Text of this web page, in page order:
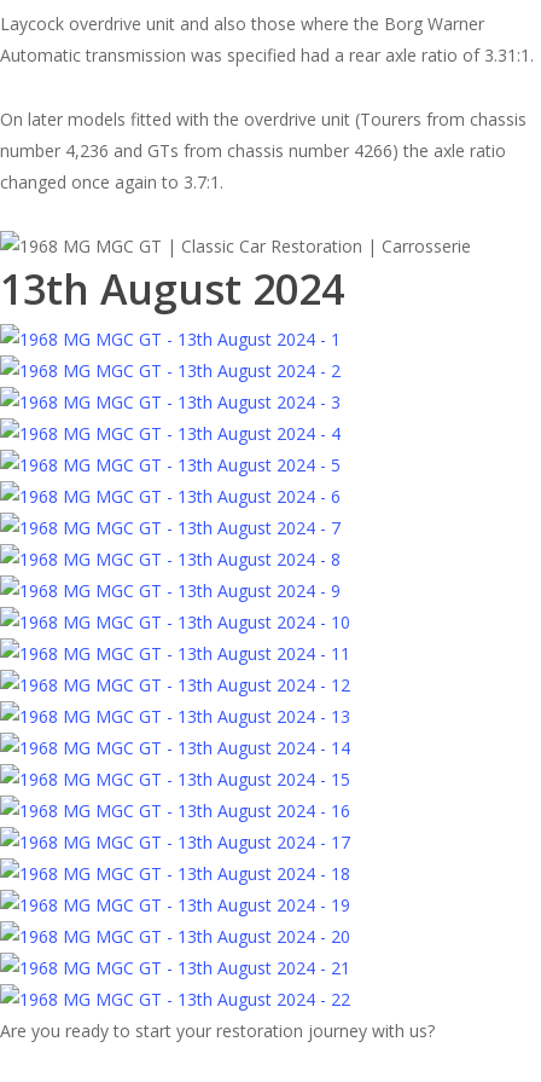
Laycock overdrive unit and also those where the Borg Warner
Automatic transmission was specified had a rear axle ratio of 3.31:1.
On later models fitted with the overdrive unit (Tourers from chassis
number 4,236 and GTs from chassis number 4266) the axle ratio
changed once again to 3.7:1.
13th August 2024
Are you ready to start your restoration journey with us?